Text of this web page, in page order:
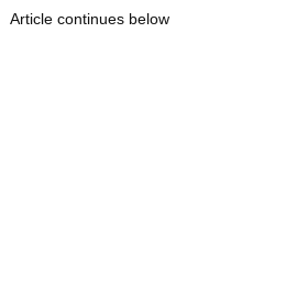
Article continues below